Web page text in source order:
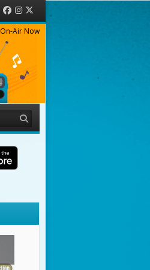
Facebook
Instagram
On-Air Now